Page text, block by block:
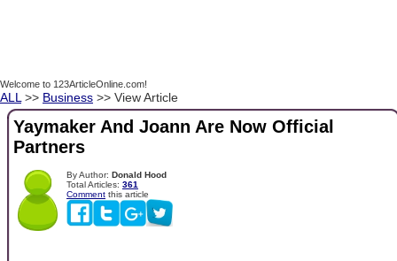
Welcome to 123ArticleOnline.com!
ALL >> Business >> View Article
Yaymaker And Joann Are Now Official
Partners
By Author: Donald Hood
Total Articles: 361
Comment this article